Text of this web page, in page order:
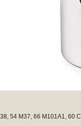
54 M37, 66 M101A1, 60